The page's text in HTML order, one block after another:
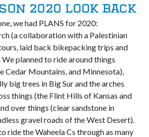
2020 LOOK BACK
we had PLANS for 2020:
(a collaboration with a Palestinian
laid back bikepacking trips and
We planned to ride around things
Cedar Mountains, and Minnesota),
big trees in Big Sur and the arches
things (the Flint Hills of Kansas and
over things (clear sandstone in
gravel roads of the West Desert).
ride the Waheela Cs through as many